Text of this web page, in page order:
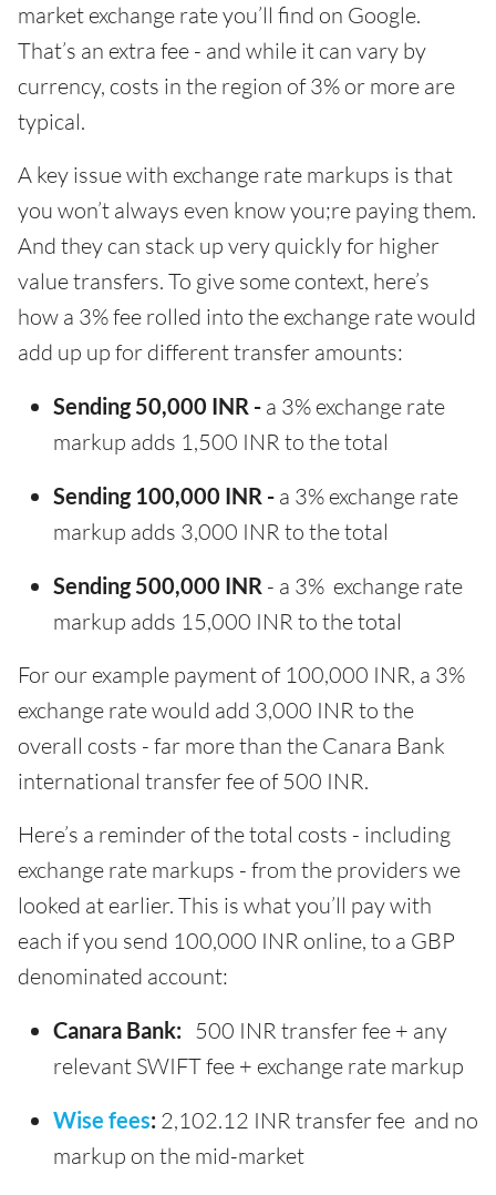
market exchange rate you’ll find on Google.
That’s an extra fee - and while it can vary by
currency, costs in the region of 3% or more are
typical.
A key issue with exchange rate markups is that
you won’t always even know you;re paying them.
And they can stack up very quickly for higher
value transfers. To give some context, here’s
how a 3% fee rolled into the exchange rate would
add up up for different transfer amounts:
Sending 50,000 INR - a 3% exchange rate
markup adds 1,500 INR to the total
Sending 100,000 INR - a 3% exchange rate
markup adds 3,000 INR to the total
Sending 500,000 INR - a 3% exchange rate
markup adds 15,000 INR to the total
For our example payment of 100,000 INR, a 3%
exchange rate would add 3,000 INR to the
overall costs - far more than the Canara Bank
international transfer fee of 500 INR.
Here’s a reminder of the total costs - including
exchange rate markups - from the providers we
looked at earlier. This is what you’ll pay with
each if you send 100,000 INR online, to a GBP
denominated account:
Canara Bank: 500 INR transfer fee + any
relevant SWIFT fee + exchange rate markup
Wise fees: 2,102.12 INR transfer fee and no
markup on the mid-market